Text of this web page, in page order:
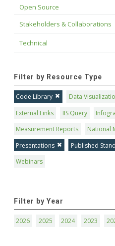
Open Source
Stakeholders & Collaborations
Technical
Filter by Resource Type
Code Library Data
External Links
IIS Query
Measurement Reports
National
Presentations
Published
Webinars
Filter by Year
2026 2025 2024 2023